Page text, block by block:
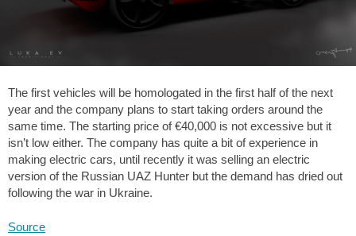
The first vehicles will be homologated in the first half of the next
year and the company plans to start taking orders around the
same time. The starting price of €40,000 is not excessive but it
isn’t low either. The company has quite a bit of experience in
making electric cars, until recently it was selling an electric
version of the Russian UAZ Hunter but the demand has dried out
following the war in Ukraine.
Source